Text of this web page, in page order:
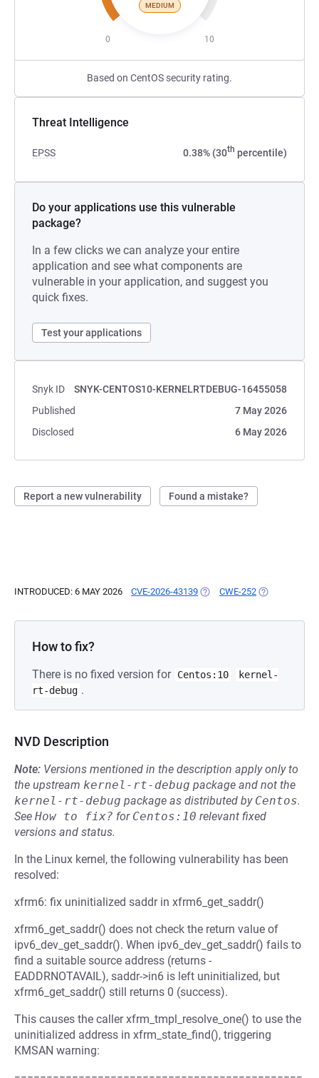
MEDIUM
0 10
Based on CentOS security rating.
Threat Intelligence
EPSS 0.38% (30th percentile)
Do your applications use this vulnerable
package?
In a few clicks we can analyze your entire
application and see what components are
vulnerable in your application, and suggest you
quick fixes.
Test your applications
Snyk ID
SNYK-CENTOS10-KERNELRTDEBUG-16455058
Published
7 May 2026
Disclosed
6 May 2026
Report a new vulnerability Found a mistake?
INTRODUCED: 6 MAY 2026 CVE-2026-43139 (OPENS IN A NEW TAB)
CWE-252 (OPENS IN A
How to fix?
There is no fixed version for Centos:10
kernel-
rt-debug .
NVD Description
Note: Versions mentioned in the description apply only to
the upstream kernel-rt-debug package and not the
kernel-rt-debug package as distributed by Centos.
See How to fix? for Centos:10 relevant fixed
versions and status.
In the Linux kernel, the following vulnerability has been
resolved:
xfrm6: fix uninitialized saddr in xfrm6_get_saddr()
xfrm6_get_saddr() does not check the return value of
ipv6_dev_get_saddr(). When ipv6_dev_get_saddr() fails to
find a suitable source address (returns -
EADDRNOTAVAIL), saddr->in6 is left uninitialized, but
xfrm6_get_saddr() still returns 0 (success).
This causes the caller xfrm_tmpl_resolve_one() to use the
uninitialized address in xfrm_state_find(), triggering
KMSAN warning: